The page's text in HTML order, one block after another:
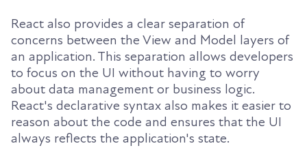
React also provides a clear separation of
concerns between the View and Model layers of
an application. This separation allows developers
to focus on the UI without having to worry
about data management or business logic.
React's declarative syntax also makes it easier to
reason about the code and ensures that the UI
always reflects the application's state.